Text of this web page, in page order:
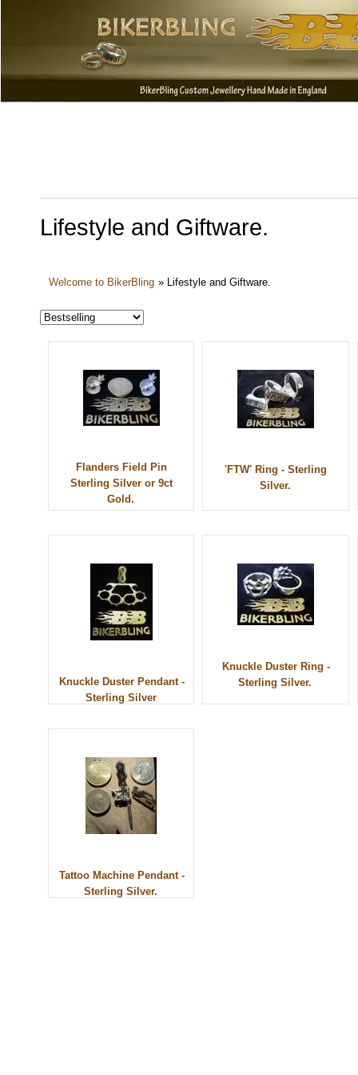
Lifestyle and Giftware.
Welcome to BikerBling » Lifestyle and Giftware.
Flanders Field Pin
Sterling Silver or 9ct
Gold.
'FTW' Ring - Sterling
Silver.
Knuckle Duster Pendant -
Sterling Silver
Knuckle Duster Ring -
Sterling Silver.
Tattoo Machine Pendant -
Sterling Silver.